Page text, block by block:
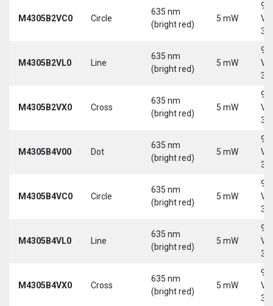
M4305B2VC0 Circle
635 nm
(bright red)
5 mW
9-
30
M4305B2VL0 Line
635 nm
(bright red)
5 mW
9-
30
M4305B2VX0 Cross
635 nm
(bright red)
5 mW
9-
30
M4305B4V00 Dot
635 nm
(bright red)
5 mW
9-
30
M4305B4VC0 Circle
635 nm
(bright red)
5 mW
9-
30
M4305B4VL0 Line
635 nm
(bright red)
5 mW
9-
30
M4305B4VX0 Cross
635 nm
(bright red)
5 mW
9-
30